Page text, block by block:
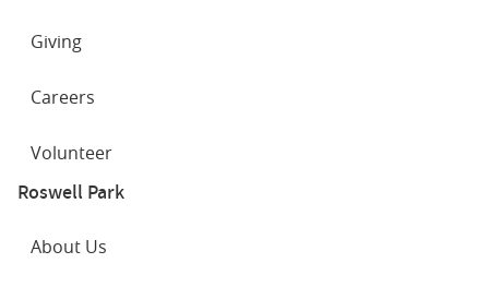
Giving
Careers
Volunteer
Roswell Park
About Us